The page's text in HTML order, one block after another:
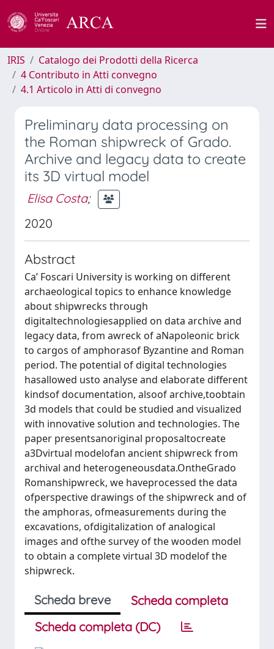
IRIS
Catalogo dei Prodotti della Ricerca
4 Contributo in Atti convegno
4.1 Articolo in Atti di convegno
Preliminary data processing on
the Roman shipwreck of Grado.
Archive and legacy data to create
its 3D virtual model
Elisa Costa;
2020
Abstract
Ca’ Foscari University is working on different
archaeological topics to enhance knowledge
about shipwrecks through
digitaltechnologiesapplied on data archive and
legacy data, from awreck of aNapoleonic brick
to cargos of amphorasof Byzantine and Roman
period. The potential of digital technologies
hasallowed usto analyse and elaborate different
kindsof documentation, alsoof archive,toobtain
3d models that could be studied and visualized
with innovative solution and technologies. The
paper presentsanoriginal proposaltocreate
a3Dvirtual modelofan ancient shipwreck from
archival and heterogeneousdata.OntheGrado
Romanshipwreck, we haveprocessed the data
ofperspective drawings of the shipwreck and of
the amphoras, ofmeasurements during the
excavations, ofdigitalization of analogical
images and ofthe survey of the wooden model
to obtain a complete virtual 3D modelof the
shipwreck.
Scheda breve
Scheda completa
Scheda completa (DC)